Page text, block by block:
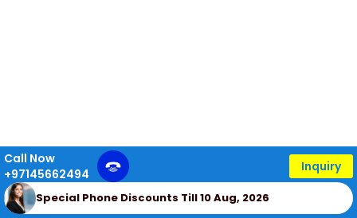
Call Now
+97145662494
Inquiry
Special Phone Discounts Till 10 Aug, 2026